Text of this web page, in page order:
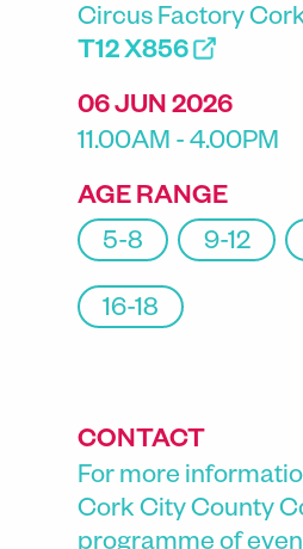
Circus Factory
T12 X856
06 JUN 2026
11.00AM - 4.00PM
AGE RANGE
5-8
9-12
16-18
CONTACT
For more
Cork City County